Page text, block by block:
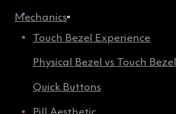
Mechanics
Touch Bezel Experience
Physical Bezel vs Touch Bezel
Quick Buttons